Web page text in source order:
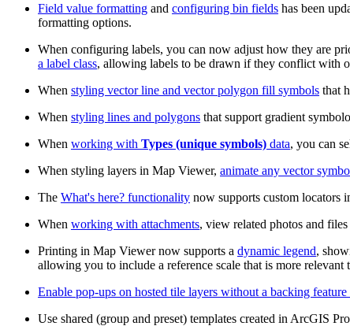
Field value formatting and configuring bin fields has been
formatting options.
When configuring labels, you can now adjust how they are
a label class, allowing labels to be drawn if they conflict with
When styling vector line and vector polygon fill symbols that
When styling lines and polygons that support gradient
When working with Types (unique symbols) data, you can
When styling layers in Map Viewer, animate any vector
The What's here? functionality now supports custom locators
When working with attachments, view related photos and
Printing in Map Viewer now supports a dynamic legend,
allowing you to include a reference scale that is more relevant
Enable pop-ups on hosted tile layers without a backing feature
Use shared (group and preset) templates created in ArcGIS